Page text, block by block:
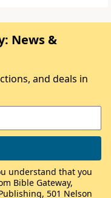
News &
and deals in
understand that you
Bible Gateway,
501 Nelson